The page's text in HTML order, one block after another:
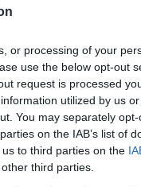
or processing of your
use the below opt-out
request is processed
utilized by us
You may separately
on the IAB’s list of
to third parties on the
third parties.
required to
much easier.